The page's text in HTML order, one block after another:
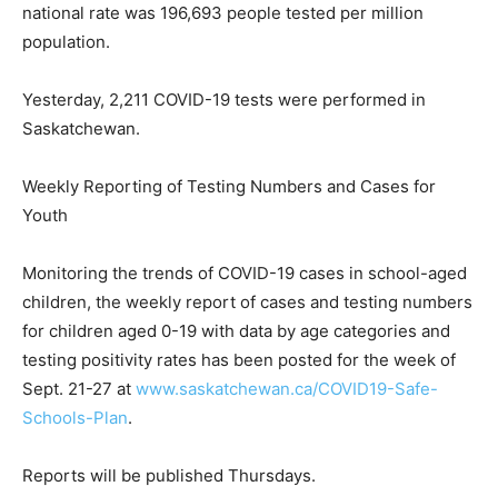
national rate was 196,693 people tested per million
population.
Yesterday, 2,211 COVID-19 tests were performed in
Saskatchewan.
Weekly Reporting of Testing Numbers and Cases for
Youth
Monitoring the trends of COVID-19 cases in school-aged
children, the weekly report of cases and testing numbers
for children aged 0-19 with data by age categories and
testing positivity rates has been posted for the week of
Sept. 21-27 at www.saskatchewan.ca/COVID19-Safe-
Schools-Plan.
Reports will be published Thursdays.